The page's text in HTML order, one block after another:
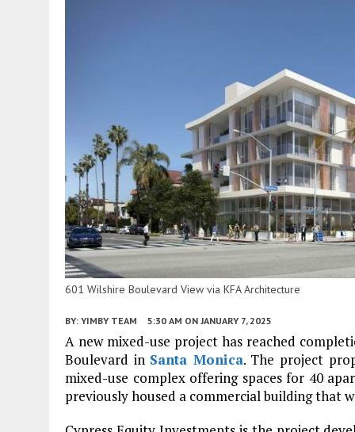
601 Wilshire Boulevard View via KFA Architecture
BY: YIMBY TEAM 5:30 AM ON JANUARY 7, 2025
A new mixed-use project has reached
Boulevard in Santa Monica. The project
mixed-use complex offering spaces for 40
previously housed a commercial building that